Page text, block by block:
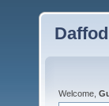
Welcome,